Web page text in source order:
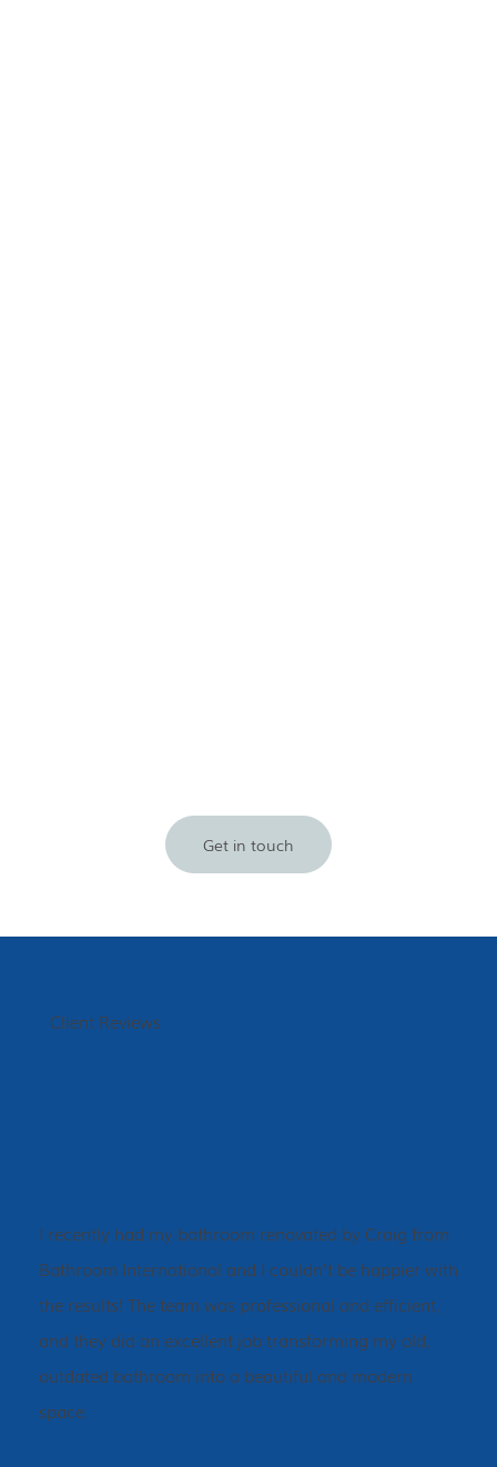
Get in touch
Client Reviews
I recently had my bathroom renovated by Craig from
Bathroom International and I couldn't be happier with
the results! The team was professional and efficient,
and they did an excellent job transforming my old,
outdated bathroom into a beautiful and modern
space.